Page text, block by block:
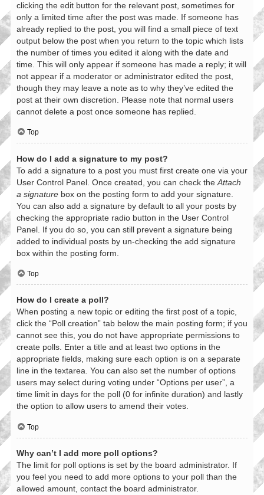
clicking the edit button for the relevant post, sometimes for
only a limited time after the post was made. If someone has
already replied to the post, you will find a small piece of text
output below the post when you return to the topic which lists
the number of times you edited it along with the date and
time. This will only appear if someone has made a reply; it will
not appear if a moderator or administrator edited the post,
though they may leave a note as to why they’ve edited the
post at their own discretion. Please note that normal users
cannot delete a post once someone has replied.
Top
How do I add a signature to my post?
To add a signature to a post you must first create one via your
User Control Panel. Once created, you can check the Attach
a signature box on the posting form to add your signature.
You can also add a signature by default to all your posts by
checking the appropriate radio button in the User Control
Panel. If you do so, you can still prevent a signature being
added to individual posts by un-checking the add signature
box within the posting form.
Top
How do I create a poll?
When posting a new topic or editing the first post of a topic,
click the “Poll creation” tab below the main posting form; if you
cannot see this, you do not have appropriate permissions to
create polls. Enter a title and at least two options in the
appropriate fields, making sure each option is on a separate
line in the textarea. You can also set the number of options
users may select during voting under “Options per user”, a
time limit in days for the poll (0 for infinite duration) and lastly
the option to allow users to amend their votes.
Top
Why can’t I add more poll options?
The limit for poll options is set by the board administrator. If
you feel you need to add more options to your poll than the
allowed amount, contact the board administrator.